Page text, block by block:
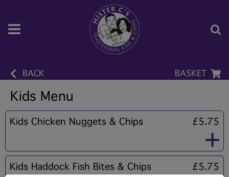
BACK BASKET
Kids Menu
Kids Chicken Nuggets & Chips £5.75
Kids Haddock Fish Bites & Chips £5.75